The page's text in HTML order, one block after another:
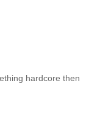
hardcore then